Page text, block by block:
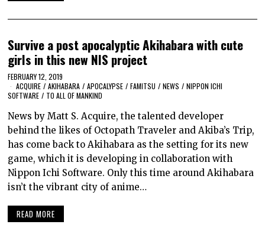
Survive a post apocalyptic Akihabara with cute
girls in this new NIS project
FEBRUARY 12, 2019
ACQUIRE / AKIHABARA / APOCALYPSE / FAMITSU / NEWS / NIPPON ICHI
SOFTWARE / TO ALL OF MANKIND
News by Matt S. Acquire, the talented developer
behind the likes of Octopath Traveler and Akiba’s Trip,
has come back to Akihabara as the setting for its new
game, which it is developing in collaboration with
Nippon Ichi Software. Only this time around Akihabara
isn’t the vibrant city of anime…
READ MORE